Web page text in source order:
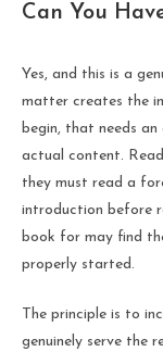
Can You
Yes, and this is a
matter creates the
begin, that needs
actual content.
they must read a
introduction before
book for may find
properly started.
The principle is to
genuinely serve the